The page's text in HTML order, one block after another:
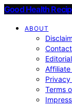
Good Health
ABOUT
Contact
Affiliate
Terms